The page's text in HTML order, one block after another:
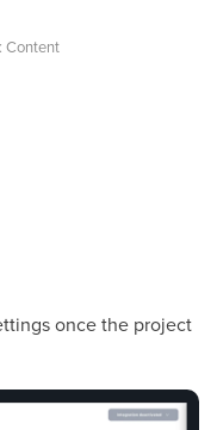
Content
once the project